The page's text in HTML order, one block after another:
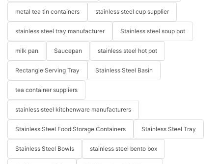
metal tea tin containers stainless steel cup supplier
stainless steel tray manufacturer Stainless steel soup pot
milk pan Saucepan stainless steel hot pot
Rectangle Serving Tray Stainless Steel Basin
tea container suppliers
stainless steel kitchenware manufacturers
Stainless Steel Food Storage Containers Stainless Steel Tray
Stainless Steel Bowls stainless steel bento box